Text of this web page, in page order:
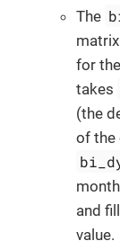
The
for
takes
(the
of the
and
value.